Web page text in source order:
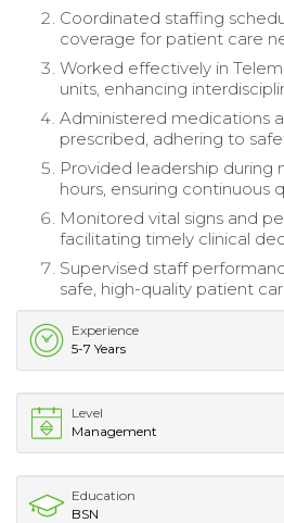
Coordinated staffing
coverage for patient care
Worked effectively in
units, enhancing
Administered medications
prescribed, adhering to
Provided leadership during
hours, ensuring continuous
Monitored vital signs and
facilitating timely clinical
Supervised staff
safe, high-quality patient
Experience
5-7 Years
Level
Management
Education
BSN